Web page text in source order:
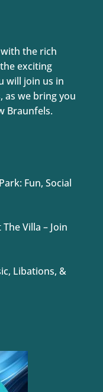
with the rich
exciting
will join us in
as we bring you
Braunfels.
Fun, Social
Villa – Join
Libations, &